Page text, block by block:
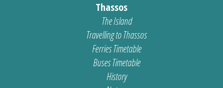
Thassos
The Island
Travelling to Thassos
Ferries Timetable
Buses Timetable
History